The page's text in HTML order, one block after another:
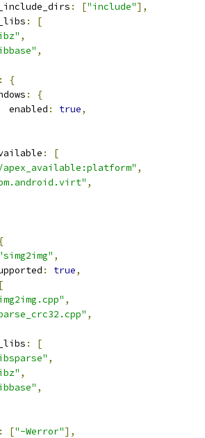
: ["include"],
:
[
,
,
:
{
:
{
enabled
: true,
:
[
,
,
{
,
: true,
[
,
,
:
[
,
,
,
: ["-Werror"],